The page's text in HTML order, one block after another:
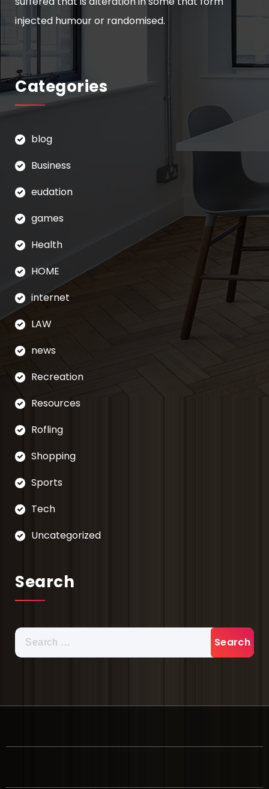
injected humour or randomised.
Categories
blog
Business
eudation
games
Health
HOME
internet
LAW
news
Recreation
Resources
Rofling
Shopping
Sports
Tech
Uncategorized
Search
Search
for: